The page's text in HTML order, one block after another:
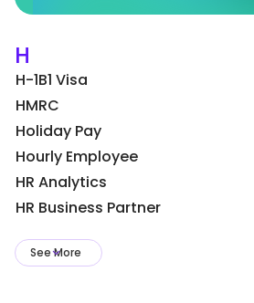
H
H-1B1 Visa
HMRC
Holiday Pay
Hourly Employee
HR Analytics
HR Business Partner
See More